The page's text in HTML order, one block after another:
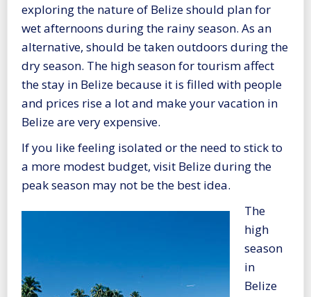
exploring the nature of Belize should plan for
wet afternoons during the rainy season. As an
alternative, should be taken outdoors during the
dry season. The high season for tourism affect
the stay in Belize because it is filled with people
and prices rise a lot and make your vacation in
Belize are very expensive.
If you like feeling isolated or the need to stick to
a more modest budget, visit Belize during the
peak season may not be the best idea.
The
high
season
in
Belize